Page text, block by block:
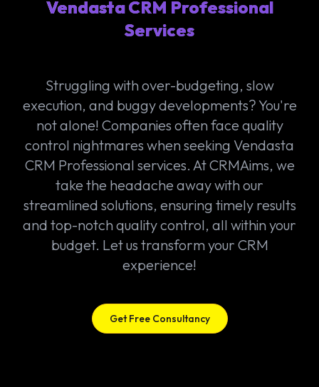
Vendasta CRM Professional
Services
Struggling with over-budgeting, slow
execution, and buggy developments? You're
not alone! Companies often face quality
control nightmares when seeking Vendasta
CRM Professional services. At CRMAims, we
take the headache away with our
streamlined solutions, ensuring timely results
and top-notch quality control, all within your
budget. Let us transform your CRM
experience!
Get Free Consultancy